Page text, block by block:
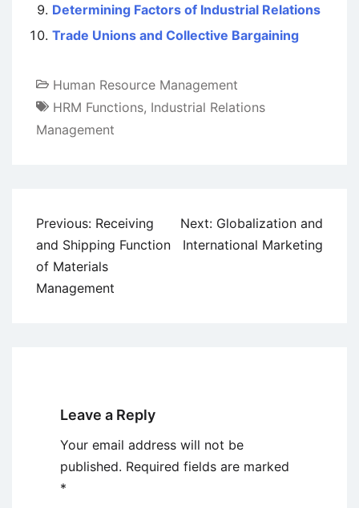
Determining Factors of Industrial Relations
Trade Unions and Collective Bargaining
Human Resource Management
HRM Functions, Industrial Relations
Management
Post
navigation
Previous: Receiving
and Shipping Function
of Materials
Management
Next: Globalization and
International Marketing
Leave a Reply
Your email address will not be
published. Required fields are marked
*